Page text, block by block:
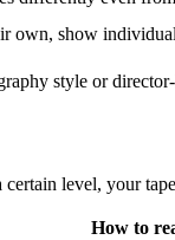
own, show
style or
level, your
How to